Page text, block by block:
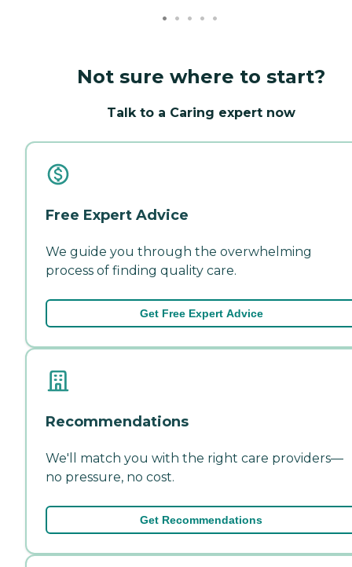
Not sure where to start?
Talk to a Caring expert now
Free Expert Advice
We guide you through the overwhelming
process of finding quality care.
Get Free Expert Advice
Recommendations
We'll match you with the right care providers—
no pressure, no cost.
Get Recommendations